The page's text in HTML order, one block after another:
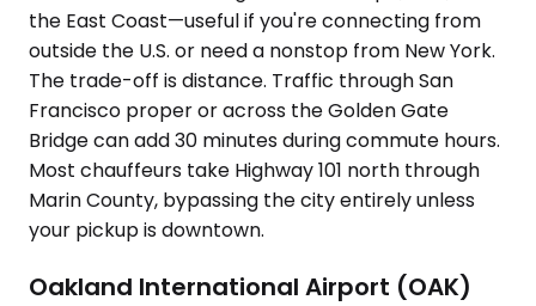
the East Coast—useful if you're connecting from
outside the U.S. or need a nonstop from New York.
The trade-off is distance. Traffic through San
Francisco proper or across the Golden Gate
Bridge can add 30 minutes during commute hours.
Most chauffeurs take Highway 101 north through
Marin County, bypassing the city entirely unless
your pickup is downtown.
Oakland International Airport (OAK)